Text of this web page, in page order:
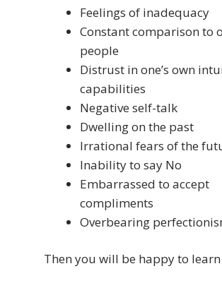
Feelings of inadequacy
Constant comparison to
people
Distrust in one’s own
capabilities
Negative self-talk
Dwelling on the past
Irrational fears of the
Inability to say No
Embarrassed to accept
compliments
Overbearing
Then you will be happy to